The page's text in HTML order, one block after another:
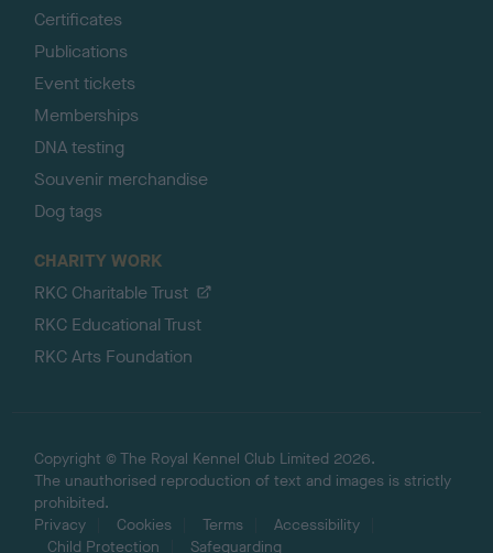
Certificates
Publications
Event tickets
Memberships
DNA testing
Souvenir merchandise
Dog tags
CHARITY WORK
RKC Charitable Trust
RKC Educational Trust
RKC Arts Foundation
Copyright © The Royal Kennel Club Limited 2026.
The unauthorised reproduction of text and images is strictly
prohibited.
Privacy
Cookies Terms
Accessibility
Child Protection
Safeguarding